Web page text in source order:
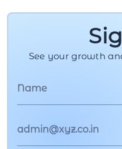
See your growth